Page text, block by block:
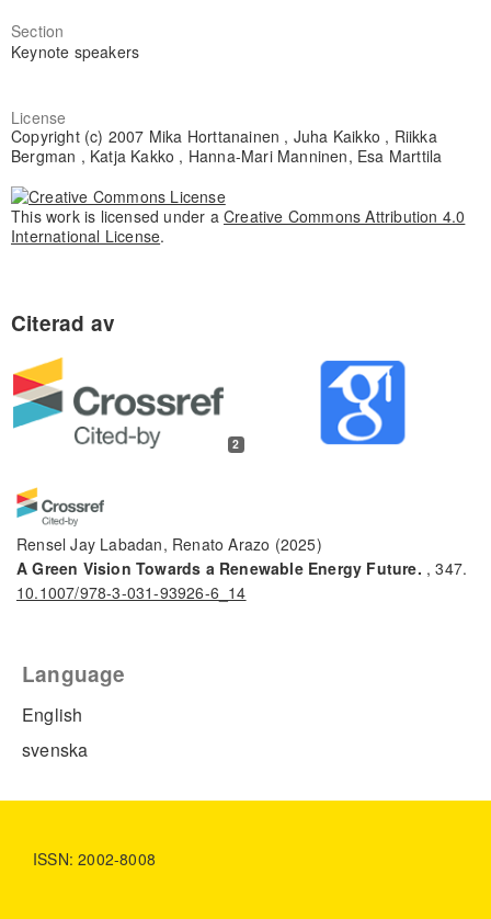
Section
Keynote speakers
License
Copyright (c) 2007 Mika Horttanainen , Juha Kaikko , Riikka
Bergman , Katja Kakko , Hanna-Mari Manninen, Esa Marttila
This work is licensed under a Creative Commons Attribution 4.0
International License.
2
Rensel Jay Labadan, Renato Arazo (2025)
A Green Vision Towards a Renewable Energy Future. , 347.
10.1007/978-3-031-93926-6_14
Fida Tanos, Antonio Razzouk, Geoffroy Lesage, Marc Cretin,
A Comprehensive Review on Modification of Titanium
Dioxide‐Based Catalysts in Advanced Oxidation Processes
10.1002/cssc.202301139
Language
English
svenska
ISSN: 2002-8008